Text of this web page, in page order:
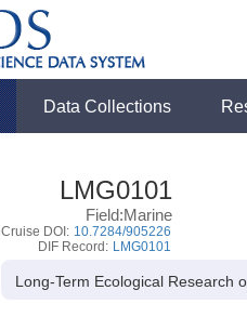
Data Collections
LMG0101
Field:Marine
Cruise DOI: 10.7284/905226
DIF Record: LMG0101
Long-Term Ecological Research